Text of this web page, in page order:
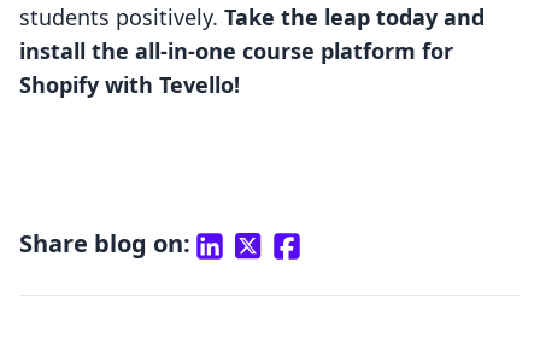
students positively. Take the leap today and
install the all-in-one course platform for
Shopify with Tevello!
Share blog on: